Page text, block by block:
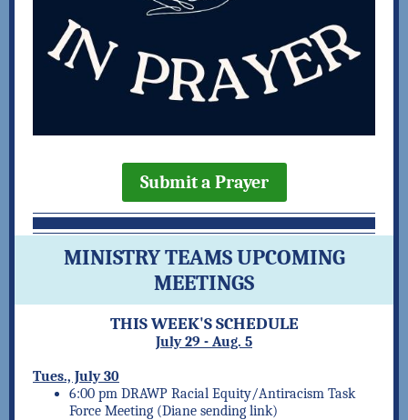
Submit a Prayer
MINISTRY TEAMS UPCOMING
MEETINGS
THIS WEEK'S SCHEDULE
July 29 - Aug. 5
Tues., July 30
6:00 pm DRAWP Racial Equity/Antiracism Task
Force Meeting (Diane sending link)